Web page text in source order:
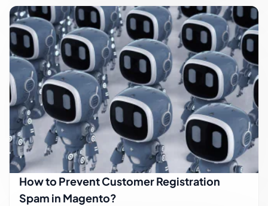
How to Prevent Customer Registration
Spam in Magento?